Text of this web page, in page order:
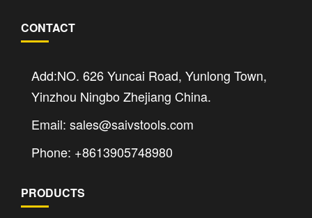
CONTACT
Add:NO. 626 Yuncai Road, Yunlong Town,
Yinzhou Ningbo Zhejiang China.
Email: sales@saivstools.com
Phone: +8613905748980
PRODUCTS